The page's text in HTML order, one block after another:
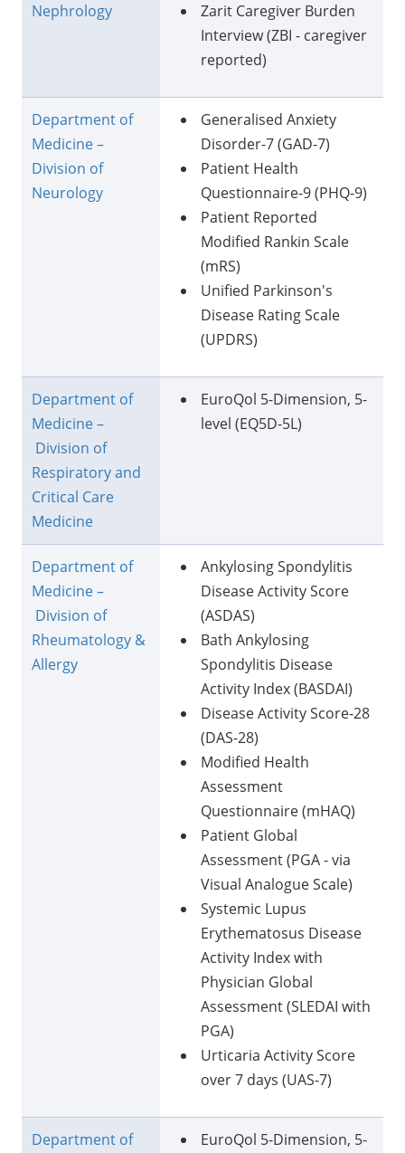
Nephrology
Zarit Caregiver Burden
Interview (ZBI - caregiver
reported)
Department of
Medicine –
Division of
Neurology
Generalised Anxiety
Disorder-7 (GAD-7)
Patient Health
Questionnaire-9 (PHQ-9)
Patient Reported
Modified Rankin Scale
(mRS)
Unified Parkinson's
Disease Rating Scale
(UPDRS)
Department of
Medicine –
Division of
Respiratory and
Critical Care
Medicine
EuroQol 5-Dimension, 5-
level (EQ5D-5L)
Department of
Medicine –
Division of
Rheumatology &
Allergy
Ankylosing Spondylitis
Disease Activity Score
(ASDAS)
Bath Ankylosing
Spondylitis Disease
Activity Index (BASDAI)
Disease Activity Score-28
(DAS-28)
Modified Health
Assessment
Questionnaire (mHAQ)
Patient Global
Assessment (PGA - via
Visual Analogue Scale)
Systemic Lupus
Erythematosus Disease
Activity Index with
Physician Global
Assessment (SLEDAI with
PGA)
Urticaria Activity Score
over 7 days (UAS-7)
Department of
EuroQol 5-Dimension, 5-